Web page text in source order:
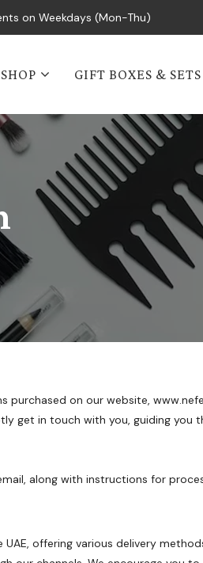
on Weekdays (Mon-Thu)
SHOP GIFT BOXES & SETS
purchased on our website,
get in touch with you, guiding you
along with instructions for
offering various delivery